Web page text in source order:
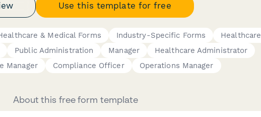
Use this template for free
& Medical Forms Industry-Specific Forms
Healthcare
Public Administration Manager
Healthcare Administrator
Manager
Compliance Officer Operations Manager
About this free form template